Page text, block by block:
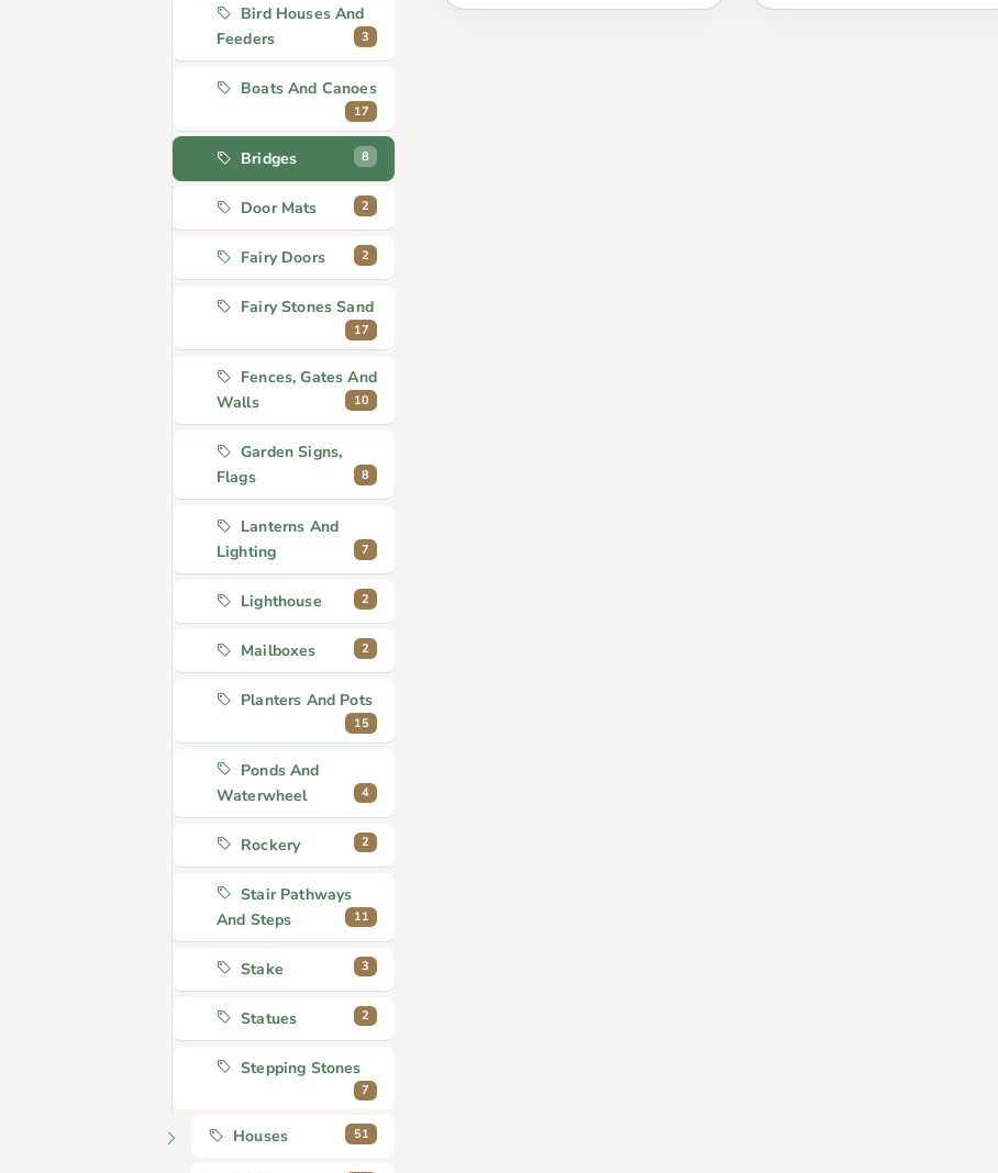
Bird Houses And
Feeders
3
Boats And Canoes
17
Bridges 8
Door Mats 2
Fairy Doors 2
Fairy Stones Sand
17
Fences, Gates And
Walls
10
Garden Signs,
Flags
8
Lanterns And
Lighting
7
Lighthouse 2
Mailboxes 2
Planters And Pots
15
Ponds And
Waterwheel
4
Rockery 2
Stair Pathways
And Steps
11
Stake 3
Statues 2
Stepping Stones
7
Houses 51